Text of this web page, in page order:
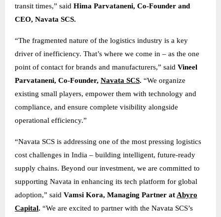
transit times,” said Hima Parvataneni, Co-Founder and
CEO, Navata SCS.
“The fragmented nature of the logistics industry is a key
driver of inefficiency. That’s where we come in – as the one
point of contact for brands and manufacturers,” said Vineel
Parvataneni, Co-Founder, Navata SCS. “We organize
existing small players, empower them with technology and
compliance, and ensure complete visibility alongside
operational efficiency.”
“Navata SCS is addressing one of the most pressing logistics
cost challenges in India – building intelligent, future-ready
supply chains. Beyond our investment, we are committed to
supporting Navata in enhancing its tech platform for global
adoption,” said Vamsi Kora, Managing Partner atAbyro
Capital. “We are excited to partner with the Navata SCS’s